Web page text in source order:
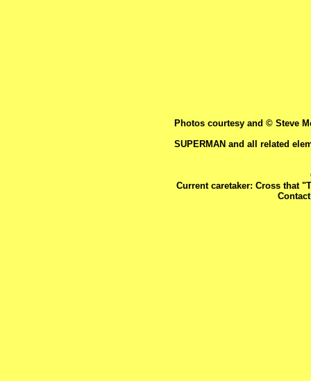
Photos courtesy and © Steve
SUPERMAN and all related
Current caretaker: Cross that